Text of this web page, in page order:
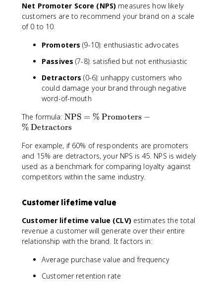
Net Promoter Score (NPS) measures how likely
customers are to recommend your brand on a scale
of 0 to 10.
Promoters (9-10): enthusiastic advocates
Passives (7-8): satisfied but not enthusiastic
Detractors (0-6): unhappy customers who
could damage your brand through negative
word-of-mouth
The formula: \
t
x
t
{
N
}
=
\
%
\
e
x
NPS = %Promoters −
% Detractors
For example, if 60% of respondents are promoters
and 15% are detractors, your NPS is 45. NPS is widely
used as a benchmark for comparing loyalty against
competitors within the same industry.
Customer lifetime value
Customer lifetime value (CLV)estimates the total
revenue a customer will generate over their entire
relationship with the brand. It factors in:
Average purchase value and frequency
Customer retention rate